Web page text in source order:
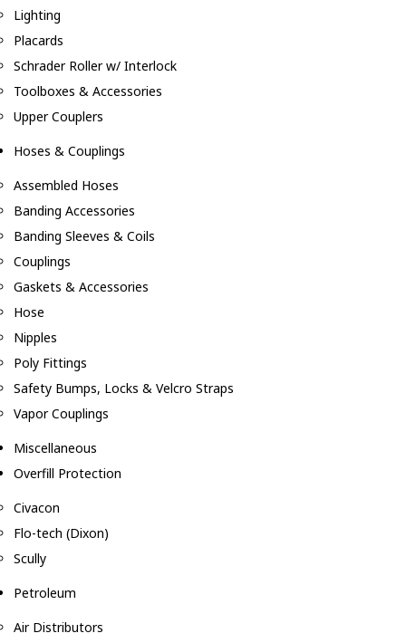
Lighting
Placards
Schrader Roller w/ Interlock
Toolboxes & Accessories
Upper Couplers
Hoses & Couplings
Assembled Hoses
Banding Accessories
Banding Sleeves & Coils
Couplings
Gaskets & Accessories
Hose
Nipples
Poly Fittings
Safety Bumps, Locks & Velcro Straps
Vapor Couplings
Miscellaneous
Overfill Protection
Civacon
Flo-tech (Dixon)
Scully
Petroleum
Air Distributors